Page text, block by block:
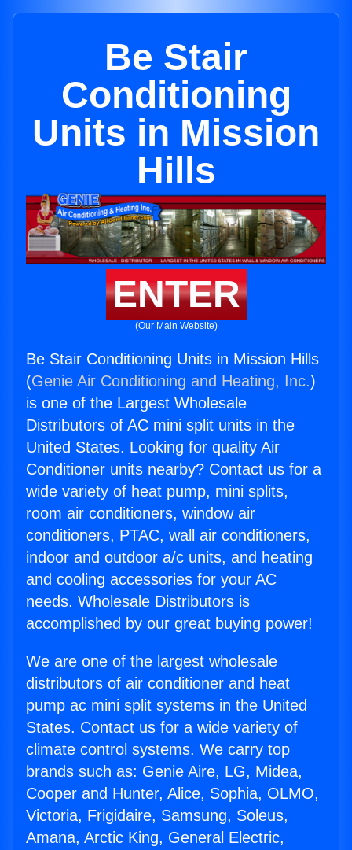
Be Stair
Conditioning
Units in Mission
Hills
ENTER
(Our Main Website)
Be Stair Conditioning Units in Mission Hills
(Genie Air Conditioning and Heating, Inc.)
is one of the Largest Wholesale
Distributors of AC mini split units in the
United States. Looking for quality Air
Conditioner units nearby? Contact us for a
wide variety of heat pump, mini splits,
room air conditioners, window air
conditioners, PTAC, wall air conditioners,
indoor and outdoor a/c units, and heating
and cooling accessories for your AC
needs. Wholesale Distributors is
accomplished by our great buying power!
We are one of the largest wholesale
distributors of air conditioner and heat
pump ac mini split systems in the United
States. Contact us for a wide variety of
climate control systems. We carry top
brands such as: Genie Aire, LG, Midea,
Cooper and Hunter, Alice, Sophia, OLMO,
Victoria, Frigidaire, Samsung, Soleus,
Amana, Arctic King, General Electric,